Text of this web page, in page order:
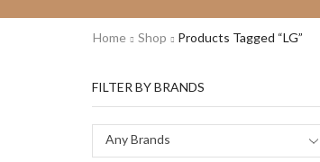
Home Shop Products Tagged “LG”
FILTER BY BRANDS
Any Brands